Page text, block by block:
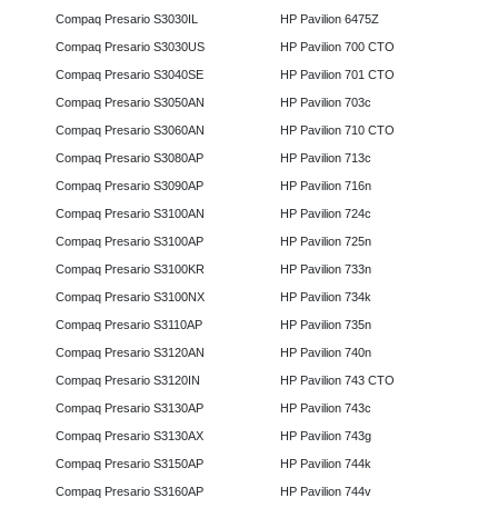
Compaq Presario S3030IL
Compaq Presario S3030US
Compaq Presario S3040SE
Compaq Presario S3050AN
Compaq Presario S3060AN
Compaq Presario S3080AP
Compaq Presario S3090AP
Compaq Presario S3100AN
Compaq Presario S3100AP
Compaq Presario S3100KR
Compaq Presario S3100NX
Compaq Presario S3110AP
Compaq Presario S3120AN
Compaq Presario S3120IN
Compaq Presario S3130AP
Compaq Presario S3130AX
Compaq Presario S3150AP
Compaq Presario S3160AP
HP Pavilion 6475Z
HP Pavilion 700 CTO
HP Pavilion 701 CTO
HP Pavilion 703c
HP Pavilion 710 CTO
HP Pavilion 713c
HP Pavilion 716n
HP Pavilion 724c
HP Pavilion 725n
HP Pavilion 733n
HP Pavilion 734k
HP Pavilion 735n
HP Pavilion 740n
HP Pavilion 743 CTO
HP Pavilion 743c
HP Pavilion 743g
HP Pavilion 744k
HP Pavilion 744v